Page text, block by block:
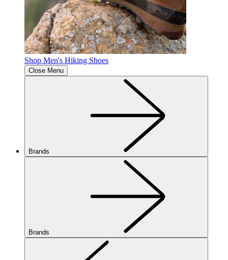
Shop Men's Hiking Shoes
Close Menu
Brands
Brands